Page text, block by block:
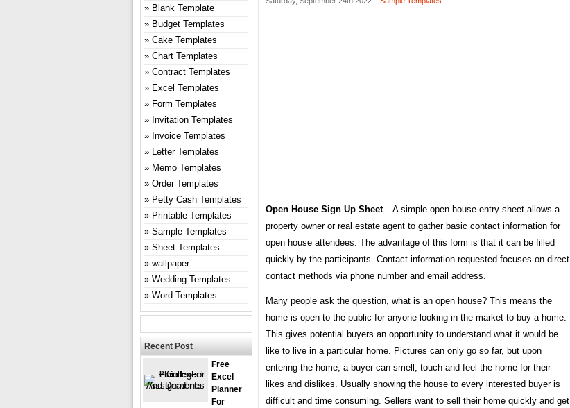
Open House Sign Up Sheet– A simple open house entry sheet allows a
property owner or real estate agent to gather basic contact information for
open house attendees. The advantage of this form is that it can be filled
quickly by the participants. Contact information requested focuses on direct
contact methods via phone number and email address.
Many people ask the question, what is an open house? This means the
home is open to the public for anyone looking in the market to buy a home.
This gives potential buyers an opportunity to understand what it would be
like to live in a particular home. Pictures can only go so far, but upon
entering the home, a buyer can smell, touch and feel the home for their
likes and dislikes. Usually showing the house to every interested buyer is
difficult and time consuming. Sellers want to sell their home quickly and get
Blank Template
Budget Templates
Cake Templates
Chart Templates
Contract Templates
Excel Templates
Form Templates
Invitation Templates
Invoice Templates
Letter Templates
Memo Templates
Order Templates
Petty Cash Templates
Printable Templates
Sample Templates
Sheet Templates
wallpaper
Wedding Templates
Word Templates
Recent Post
Free
Excel
Planner
For